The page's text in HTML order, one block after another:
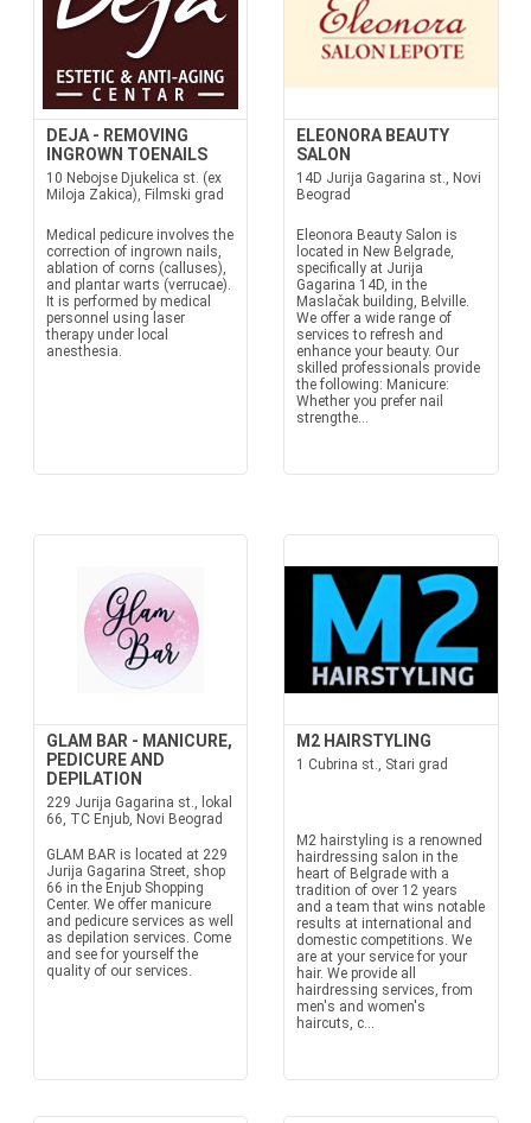
DEJA - REMOVING
INGROWN TOENAILS
10 Nebojse Djukelica st. (ex
Miloja Zakica), Filmski grad
Medical pedicure involves the
correction of ingrown nails,
ablation of corns (calluses),
and plantar warts (verrucae).
It is performed by medical
personnel using laser
therapy under local
anesthesia.
ELEONORA BEAUTY
SALON
14D Jurija Gagarina st., Novi
Beograd
Eleonora Beauty Salon is
located in New Belgrade,
specifically at Jurija
Gagarina 14D, in the
Maslačak building, Belville.
We offer a wide range of
services to refresh and
enhance your beauty. Our
skilled professionals provide
the following: Manicure:
Whether you prefer nail
strengthe...
GLAM BAR - MANICURE,
PEDICURE AND
DEPILATION
229 Jurija Gagarina st., lokal
66, TC Enjub, Novi Beograd
GLAM BAR is located at 229
Jurija Gagarina Street, shop
66 in the Enjub Shopping
Center. We offer manicure
and pedicure services as well
as depilation services. Come
and see for yourself the
quality of our services.
M2 HAIRSTYLING
1 Cubrina st., Stari grad
M2 hairstyling is a renowned
hairdressing salon in the
heart of Belgrade with a
tradition of over 12 years
and a team that wins notable
results at international and
domestic competitions. We
are at your service for your
hair. We provide all
hairdressing services, from
men's and women's
haircuts, c...